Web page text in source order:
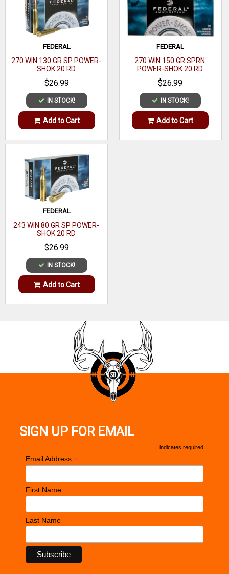
Per Box
Boxes Per
Case
10
Application Target/Competition
Material
Coefficient
FEDERAL
270 WIN 130 GR SP POWER-
SHOK 20 RD
$26.99
IN STOCK!
Add to Cart
FEDERAL
270 WIN 150 GR SPRN
POWER-SHOK 20 RD
$26.99
IN STOCK!
Add to Cart
FEDERAL
243 WIN 80 GR SP POWER-
SHOK 20 RD
$26.99
IN STOCK!
Add to Cart
SIGN UP FOR EMAIL
* indicates required
Email Address *
First Name
Last Name